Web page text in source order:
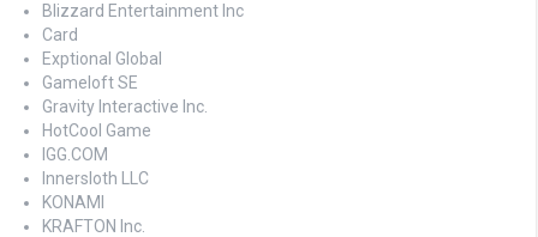
Blizzard Entertainment Inc
Card
Exptional Global
Gameloft SE
Gravity Interactive Inc.
HotCool Game
IGG.COM
Innersloth LLC
KONAMI
KRAFTON Inc.